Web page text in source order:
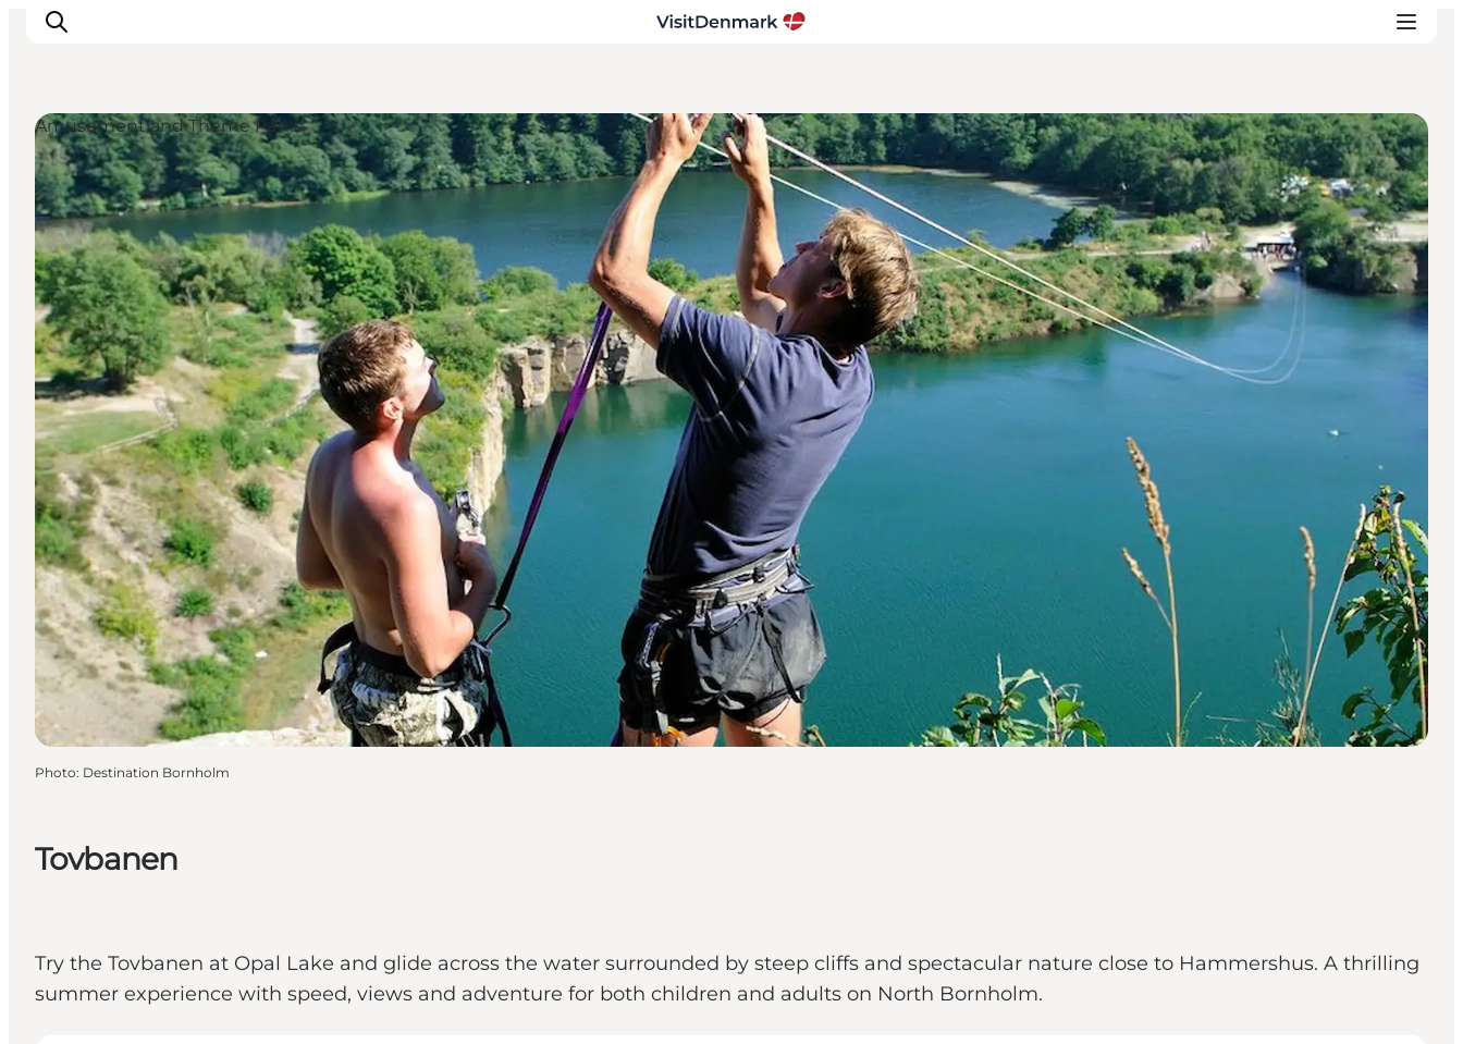
Inspiration
Destinations
Things to do
Accommodation
Plan your trip
Events
Tovbanen
Try the Tovbanen at Opal Lake and glide across the water surrounded by steep cliffs and spectacular nature close to Hammershus. A thrilling
summer experience with speed, views and adventure for both children and adults on North Bornholm.
Amusement and Theme Parks
Photo: Destination Bornholm